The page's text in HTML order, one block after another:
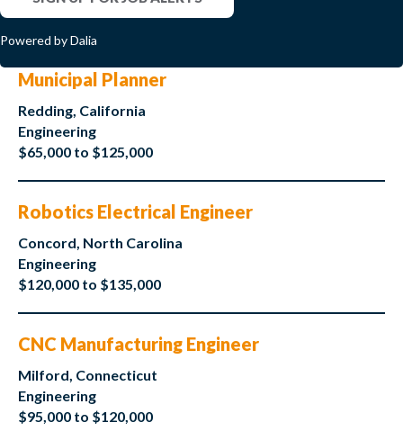
Powered by Dalia
Municipal Planner
Redding, California
Engineering
$65,000 to $125,000
Robotics Electrical Engineer
Concord, North Carolina
Engineering
$120,000 to $135,000
CNC Manufacturing Engineer
Milford, Connecticut
Engineering
$95,000 to $120,000